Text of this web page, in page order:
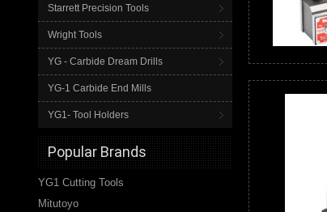
Starrett Precision Tools
Wright Tools
YG - Carbide Dream Drills
YG-1 Carbide End Mills
YG1- Tool Holders
Popular Brands
YG1 Cutting Tools
Mitutoyo